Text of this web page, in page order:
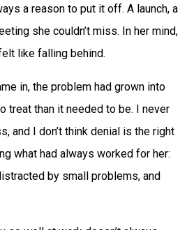
a reason to put it off. A launch, a
she couldn’t miss. In her mind,
like falling behind.
in, the problem had grown into
treat than it needed to be. I never
and I don’t think denial is the right
what had always worked for her:
by small problems, and